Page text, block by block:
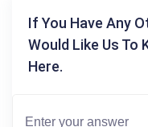
If You Have Any
Would Like Us To
Here.